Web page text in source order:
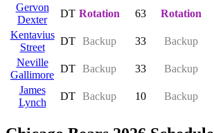
Gervon
Dexter
DT Rotation 63 Rotation
Kentavius
Street
DT Backup 33 Backup
Neville
Gallimore
DT Backup 33 Backup
James
Lynch
DT Backup 10 Backup